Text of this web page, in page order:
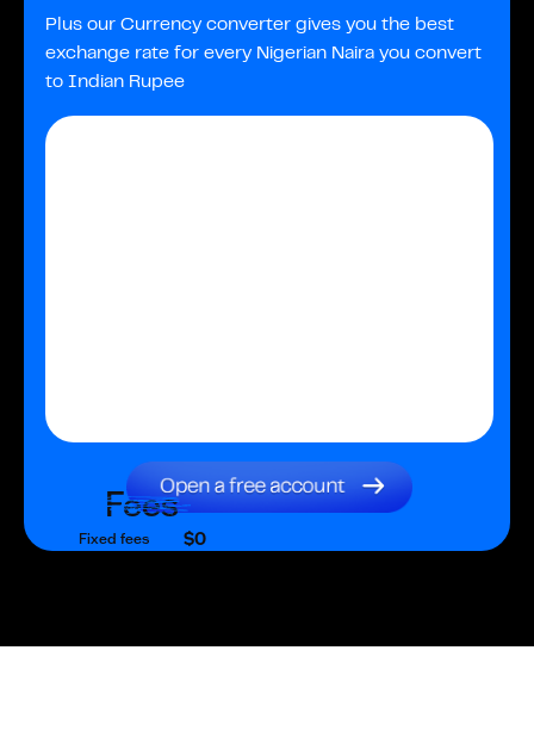
Plus our Currency converter gives you the best
exchange rate for every Nigerian Naira you convert
to Indian Rupee
Fees
Fixed fees $0